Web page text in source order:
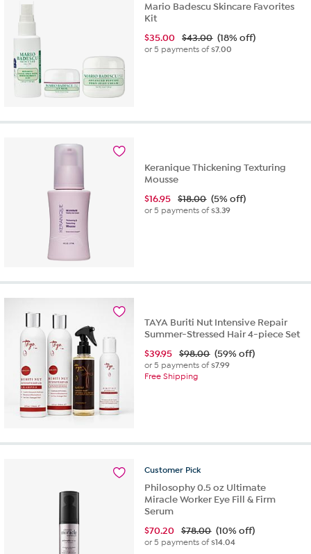
Mario Badescu Skincare Favorites
Kit
$35.00 $43.00 (18% off)
or 5 payments of$7.00
Keranique Thickening Texturing
Mousse
$16.95 $18.00 (5% off)
or 5 payments of$3.39
TAYA Buriti Nut Intensive Repair
Summer-Stressed Hair 4-piece Set
$39.95 $98.00 (59% off)
or 5 payments of$7.99
Free Shipping
Customer Pick
Philosophy 0.5 oz Ultimate
Miracle Worker Eye Fill & Firm
Serum
$70.20 $78.00 (10% off)
or 5 payments of$14.04